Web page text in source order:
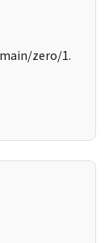
zero/1.